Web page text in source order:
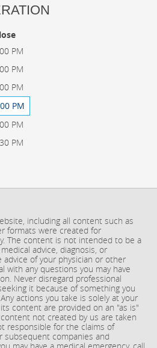
PM
PM
PM
PM
PM
PM
including all content such as
formats were created for
The content is not intended to be a
advice, diagnosis, or
of your physician or other
with any questions you may have
Never disregard professional
it because of something you
actions you take is solely at your
content are provided on an "as is"
not created by us are taken
responsible for the claims of
companies and
may have a medical emergency, call